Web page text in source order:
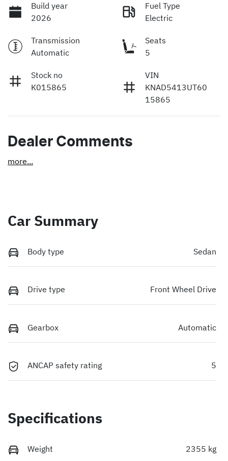
Build year
2026
Fuel Type
Electric
Transmission
Automatic
Seats
5
Stock no
K015865
VIN
KNAD5413UT60
15865
Dealer Comments
more...
Car Summary
Body type Sedan
Drive type Front Wheel Drive
Gearbox Automatic
ANCAP safety rating 5
Specifications
Weight 2355 kg